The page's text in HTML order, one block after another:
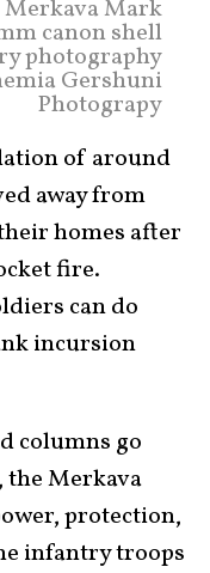
Merkava Mark
canon shell
photography
Gershuni
Photograpy
of around
away from
homes after
fire.
can do
incursion
columns go
the Merkava
protection,
infantry troops